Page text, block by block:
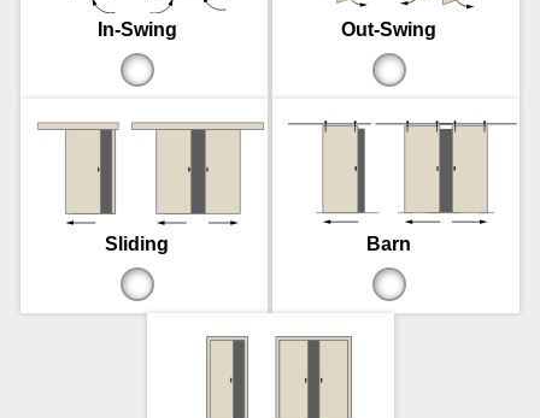
In-Swing Out-Swing
Sliding Barn